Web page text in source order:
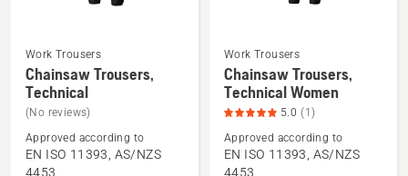
See
more
details
about
Chainsaw
Trousers,
Work Trousers
Chainsaw Trousers,
Technical
(No reviews)
Approved according to
EN ISO 11393, AS/NZS
4453
See
more
details
Chainsaw
Trousers,
Work Trousers
Chainsaw Trousers,
Technical Women
5.0 (1)
Approved according to
EN ISO 11393, AS/NZS
4453